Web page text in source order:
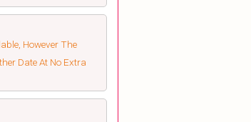
However The
Date At No Extra